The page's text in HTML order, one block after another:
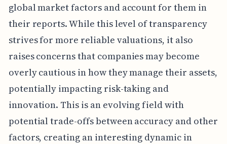
global market factors and account for them in
their reports. While this level of transparency
strives for more reliable valuations, it also
raises concerns that companies may become
overly cautious in how they manage their assets,
potentially impacting risk-taking and
innovation. This is an evolving field with
potential trade-offs between accuracy and other
factors, creating an interesting dynamic in